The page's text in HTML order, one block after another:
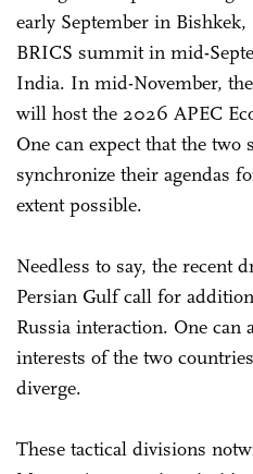
early September in Bishkek,
BRICS summit in mid-
India. In mid-November,
will host the 2026 APEC
One can expect that the
synchronize their agendas
extent possible.
Needless to say, the recent
Persian Gulf call for
Russia interaction. One can
interests of the two
diverge.
These tactical divisions